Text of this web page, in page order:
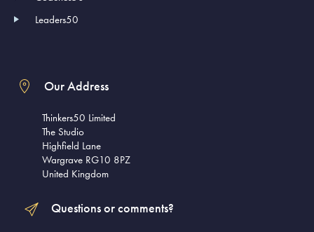
Leaders50
Our Address
Thinkers50 Limited
The Studio
Highfield Lane
Wargrave RG10 8PZ
United Kingdom
Questions or comments?